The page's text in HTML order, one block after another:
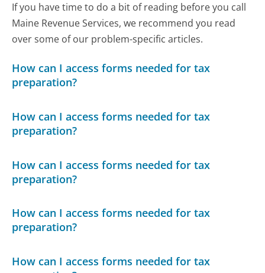
If you have time to do a bit of reading before you call
Maine Revenue Services, we recommend you read
over some of our problem-specific articles.
How can I access forms needed for tax
preparation?
How can I access forms needed for tax
preparation?
How can I access forms needed for tax
preparation?
How can I access forms needed for tax
preparation?
How can I access forms needed for tax